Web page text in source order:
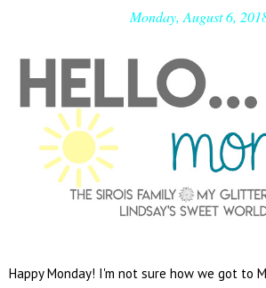
Monday, August 6,
Happy Monday! I'm not sure how we got to